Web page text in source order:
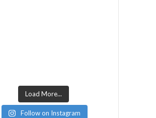
Load More...
Follow on Instagram